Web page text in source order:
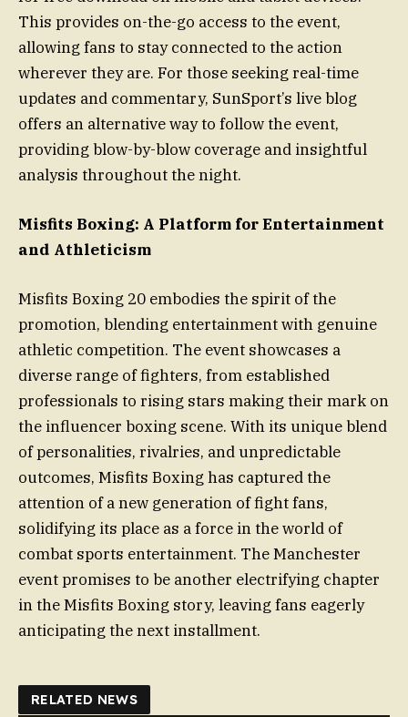
This provides on-the-go access to the event,
allowing fans to stay connected to the action
wherever they are. For those seeking real-time
updates and commentary, SunSport’s live blog
offers an alternative way to follow the event,
providing blow-by-blow coverage and insightful
analysis throughout the night.
Misfits Boxing: A Platform for Entertainment
and Athleticism
Misfits Boxing 20 embodies the spirit of the
promotion, blending entertainment with genuine
athletic competition. The event showcases a
diverse range of fighters, from established
professionals to rising stars making their mark on
the influencer boxing scene. With its unique blend
of personalities, rivalries, and unpredictable
outcomes, Misfits Boxing has captured the
attention of a new generation of fight fans,
solidifying its place as a force in the world of
combat sports entertainment. The Manchester
event promises to be another electrifying chapter
in the Misfits Boxing story, leaving fans eagerly
anticipating the next installment.
RELATED NEWS